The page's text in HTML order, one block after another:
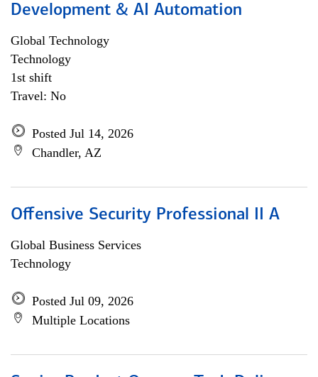
Development & AI Automation
Global Technology
Technology
1st shift
Travel: No
Posted Jul 14, 2026
Chandler, AZ
Offensive Security Professional II A
Global Business Services
Technology
Posted Jul 09, 2026
Multiple Locations